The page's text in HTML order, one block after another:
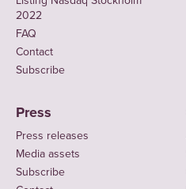
2022
FAQ
Contact
Subscribe
Press
Press releases
Media assets
Subscribe